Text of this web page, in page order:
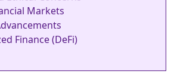
Markets
Finance (DeFi)